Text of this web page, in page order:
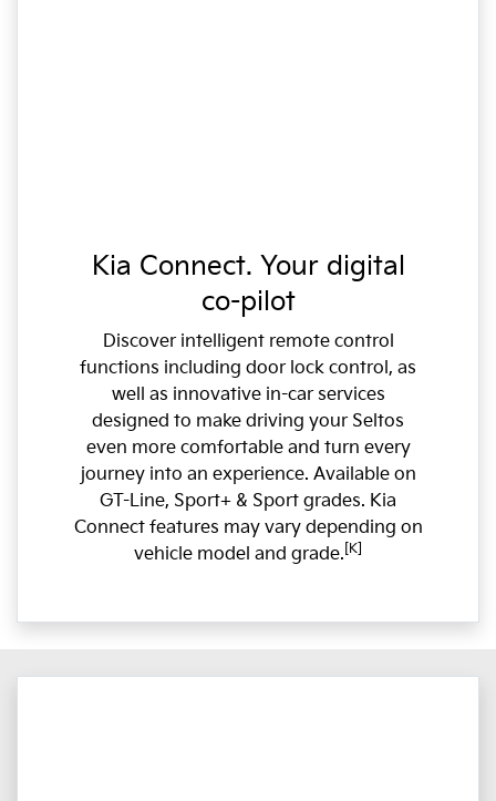
Kia Connect. Your digital
co-pilot
Discover intelligent remote control
functions including door lock control, as
well as innovative in-car services
designed to make driving your Seltos
even more comfortable and turn every
journey into an experience. Available on
GT-Line, Sport+ & Sport grades. Kia
Connect features may vary depending on
vehicle model and grade. [K]